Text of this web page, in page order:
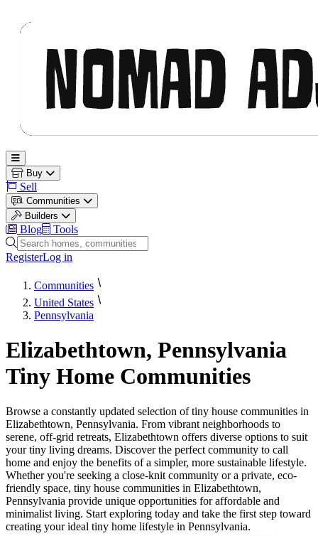
Open main menu
Buy
Sell
Communities
Builders
Blog
Tools
Search homes, communities and builders
RegisterLog in
Communities
United States
Pennsylvania
Elizabethtown, Pennsylvania
Tiny Home Communities
Browse a constantly updated selection of tiny house communities in
Elizabethtown, Pennsylvania. From vibrant neighborhoods to
serene, off-grid retreats, Elizabethtown offers diverse options to suit
your tiny living dreams. Discover the perfect community to call
home and enjoy the benefits of a simpler, more sustainable lifestyle.
Whether you're seeking a close-knit community or a private, eco-
friendly space, tiny house communities in Elizabethtown,
Pennsylvania provide unique opportunities for affordable and
minimalist living. Start exploring today and take the first step toward
creating your ideal tiny home lifestyle in Pennsylvania.